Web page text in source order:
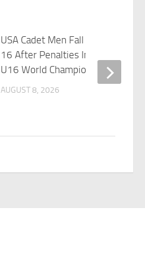
USA Cadet Men Fall To Spain 17-
16 After Penalties In Semifinals
U16 World Championships
AUGUST 8, 2026